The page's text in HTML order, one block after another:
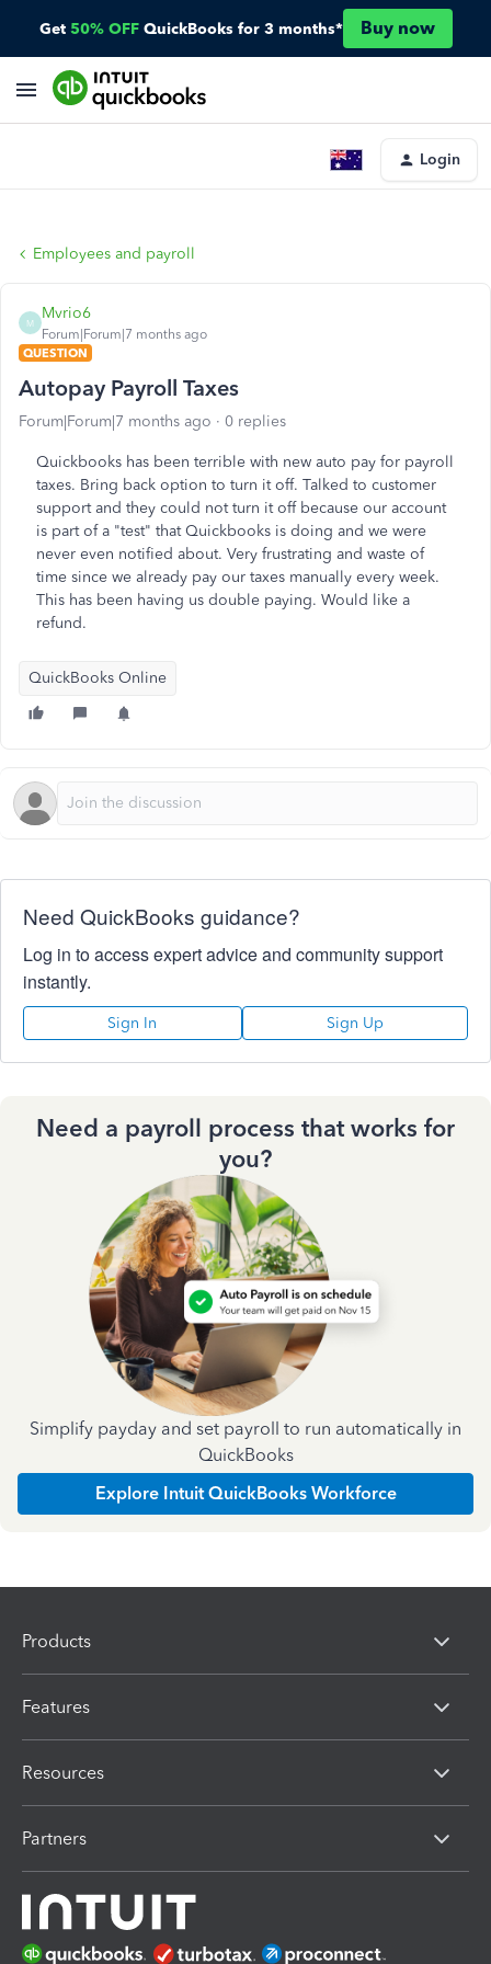
Get 50% OFF QuickBooks for 3 months* Buy now
Login
Employees and payroll
M
Mvrio6
Forum|Forum|7 months ago
QUESTION
Autopay Payroll Taxes
Forum|Forum|7 months ago 0 replies
Quickbooks has been terrible with new auto pay for payroll
taxes. Bring back option to turn it off. Talked to customer
support and they could not turn it off because our account
is part of a "test" that Quickbooks is doing and we were
never even notified about. Very frustrating and waste of
time since we already pay our taxes manually every week.
This has been having us double paying. Would like a
refund.
QuickBooks Online
Need QuickBooks guidance?
Log in to access expert advice and community support
instantly.
Sign In Sign Up
Need a payroll process that works for
you?
Simplify payday and set payroll to run automatically in
QuickBooks
Explore Intuit QuickBooks Workforce
Products
Features
Resources
Partners